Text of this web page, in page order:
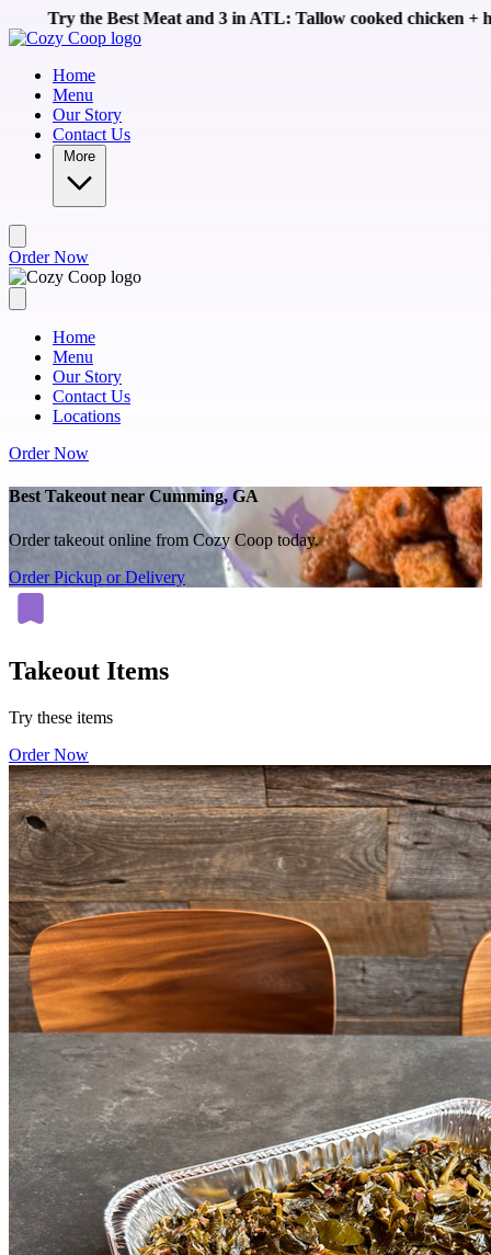
Skip to main content
Meat and 3 in ATL: Tallow cooked chicken + homemade sides
Home
Menu
Our Story
Contact Us
More
Order Now
Home
Menu
Our Story
Contact Us
Locations
Order Now
Best Takeout near Cumming, GA
Order takeout online from Cozy Coop today.
Order Pickup or Delivery
Takeout Items
Try these items
Order Now